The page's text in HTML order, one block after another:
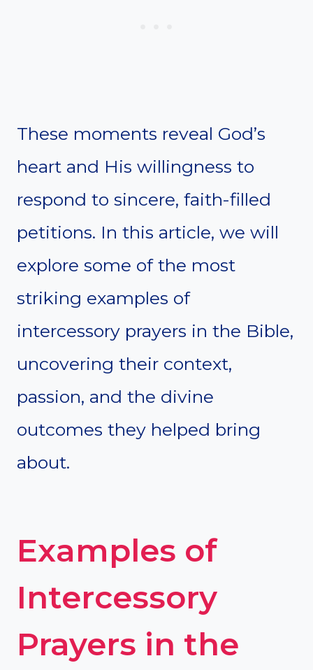
These moments reveal God’s
heart and His willingness to
respond to sincere, faith-filled
petitions. In this article, we will
explore some of the most
striking examples of
intercessory prayers in the Bible,
uncovering their context,
passion, and the divine
outcomes they helped bring
about.
Examples of
Intercessory
Prayers in the